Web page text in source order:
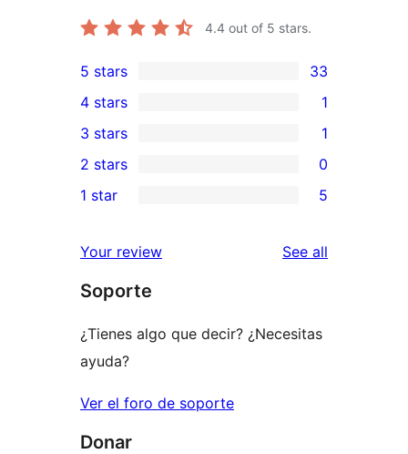
4.4 out of 5 stars.
33
5-
star
reviews
5 stars 33
4-
star
review
4 stars 1
1
3-
star
3 stars 1
2-
reviews
2 stars 0
star
reviews
1 star 5
Your review See all
Soporte
¿Tienes algo que decir? ¿Necesitas
ayuda?
Ver el foro de soporte
Donar